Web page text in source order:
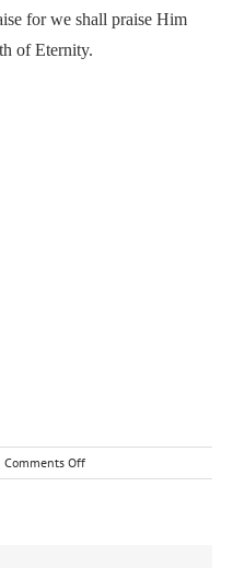
for we shall praise Him
of Eternity.
Comments Offon
SING